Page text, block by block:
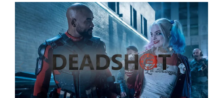
o
b
e
1
,
2
0
2
1